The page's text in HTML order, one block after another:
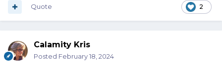
2
Quote
Calamity Kris
Posted February 18, 2024